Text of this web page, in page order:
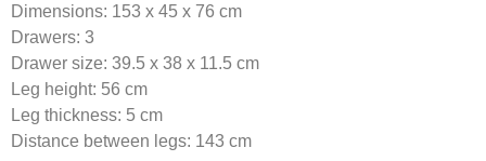
Dimensions: 153 x 45 x 76 cm
Drawers: 3
Drawer size: 39.5 x 38 x 11.5 cm
Leg height: 56 cm
Leg thickness: 5 cm
Distance between legs: 143 cm